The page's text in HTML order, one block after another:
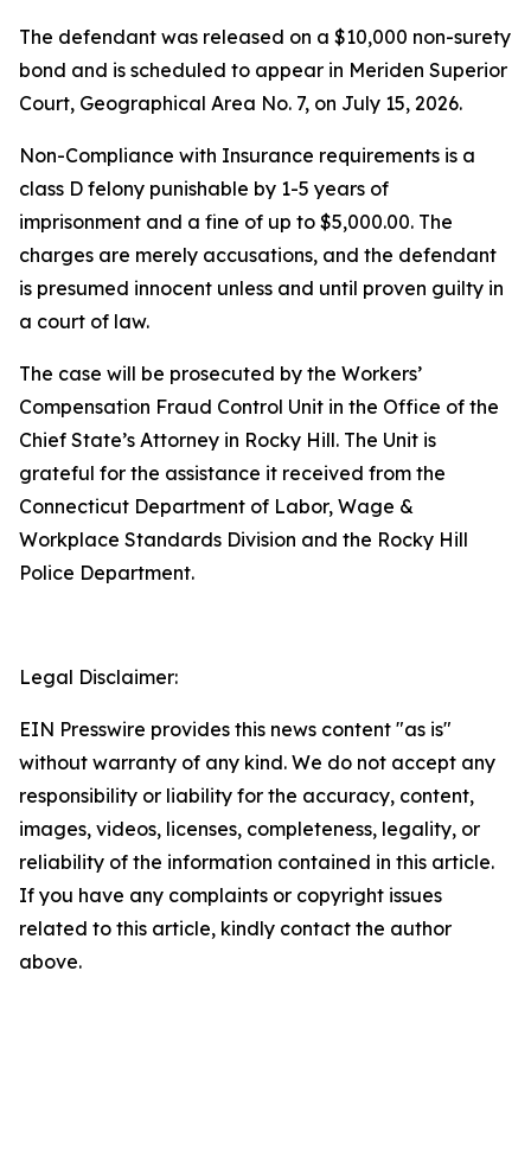
The defendant was released on a $10,000 non-surety
bond and is scheduled to appear in Meriden Superior
Court, Geographical Area No. 7, on July 15, 2026.
Non-Compliance with Insurance requirements is a
class D felony punishable by 1-5 years of
imprisonment and a fine of up to $5,000.00. The
charges are merely accusations, and the defendant
is presumed innocent unless and until proven guilty in
a court of law.
The case will be prosecuted by the Workers’
Compensation Fraud Control Unit in the Office of the
Chief State’s Attorney in Rocky Hill. The Unit is
grateful for the assistance it received from the
Connecticut Department of Labor, Wage &
Workplace Standards Division and the Rocky Hill
Police Department.
Legal Disclaimer:
EIN Presswire provides this news content "as is"
without warranty of any kind. We do not accept any
responsibility or liability for the accuracy, content,
images, videos, licenses, completeness, legality, or
reliability of the information contained in this article.
If you have any complaints or copyright issues
related to this article, kindly contact the author
above.